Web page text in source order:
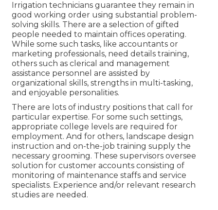
Irrigation technicians guarantee they remain in
good working order using substantial problem-
solving skills. There are a selection of gifted
people needed to maintain offices operating.
While some such tasks, like accountants or
marketing professionals, need details training,
others such as clerical and management
assistance personnel are assisted by
organizational skills, strengths in multi-tasking,
and enjoyable personalities.
There are lots of industry positions that call for
particular expertise. For some such settings,
appropriate college levels are required for
employment. And for others, landscape design
instruction and on-the-job training supply the
necessary grooming. These supervisors oversee
solution for customer accounts consisting of
monitoring of maintenance staffs and service
specialists. Experience and/or relevant research
studies are needed.